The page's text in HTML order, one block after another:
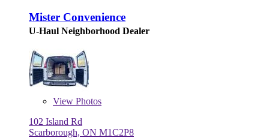
Mister Convenience
U-Haul Neighborhood Dealer
View Photos
102 Island Rd
Scarborough, ON M1C2P8